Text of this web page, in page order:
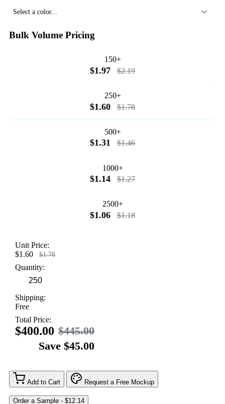
Select a color...
Bulk Volume Pricing
150+
$1.97 $2.19
250+
$1.60 $1.78
500+
$1.31 $1.46
1000+
$1.14 $1.27
2500+
$1.06 $1.18
Unit Price:
$1.60
$1.78
Quantity:
Shipping:
Free
Total Price:
$400.00 $445.00
Save $45.00
Add to Cart Request a Free Mockup